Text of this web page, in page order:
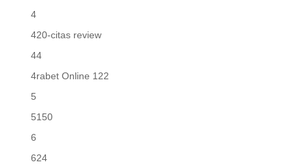
4
420-citas review
44
4rabet Online 122
5
5150
6
624